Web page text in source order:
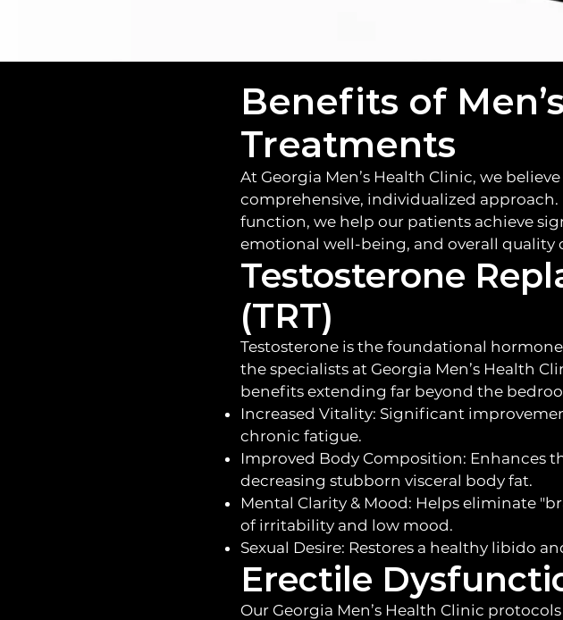
Benefits of
Treatments
At Georgia Men’s Health Clinic, we
comprehensive, individualized
function, we help our patients achieve
emotional well-being, and overall quality
Testosterone
(TRT)
Testosterone is the foundational
the specialists at Georgia Men’s Health
benefits extending far beyond the
Increased Vitality: Significant
chronic fatigue.
Improved Body Composition: Enhances
decreasing stubborn visceral body fat.
Mental Clarity & Mood: Helps eliminate
of irritability and low mood.
Sexual Desire: Restores a healthy libido
Erectile
Our Georgia Men’s Health Clinic